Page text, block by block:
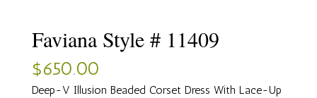
Faviana Style # 11409
$650.00
Deep-V Illusion Beaded Corset Dress With Lace-Up